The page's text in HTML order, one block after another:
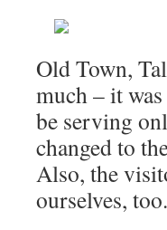
Old Town,
much – it
be serving
changed to
Also, the
ourselves, too.